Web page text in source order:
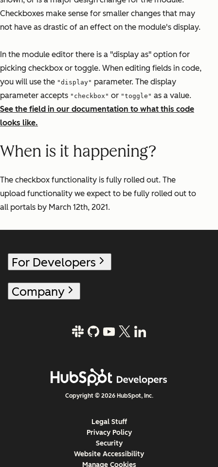
Checkboxes make sense for smaller changes that may
not have as drastic of an effect on the module's display.
In the module editor there is a "display as" option for
picking checkbox or toggle. When editing fields in code,
you will use the "display" parameter. The display
parameter accepts "checkbox" or "toggle" as a value.
See the field in our documentation to what this code
looks like.
When is it happening?
The checkbox functionality is fully rolled out. The
upload functionality we expect to be fully rolled out to
all portals by March 12th, 2021.
For Developers
Company
Copyright © 2026 HubSpot, Inc.
Legal Stuff
Privacy Policy
Security
Website Accessibility
Manage Cookies